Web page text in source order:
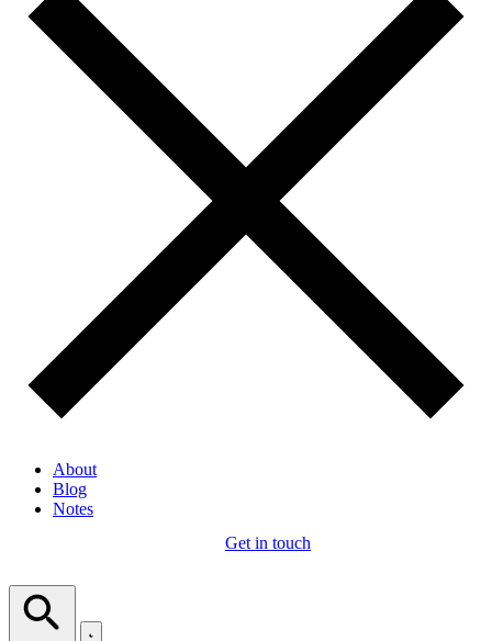
About
Blog
Notes
Get in touch